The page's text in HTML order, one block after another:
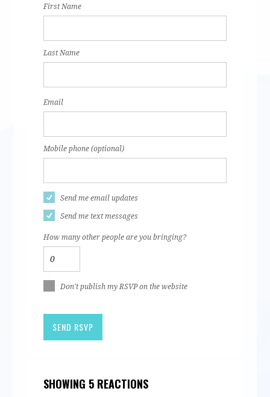
First Name
Last Name
Email
Mobile phone (optional)
Send me email updates
Send me text messages
How many other people are you bringing?
Don't publish my RSVP on the website
SHOWING 5 REACTIONS